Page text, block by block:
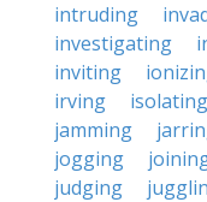
intruding
investigating
inviting
irving
isolating
jamming
jogging
judging